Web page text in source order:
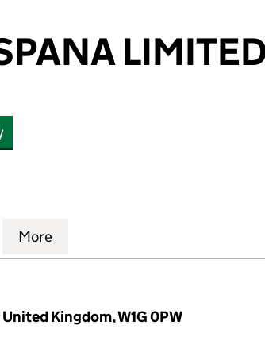
(07115837)
ESPANA LIMITED (07115837)
AGRICULTURE ESPANA LIMITED
More
Kingdom, W1G 0PW